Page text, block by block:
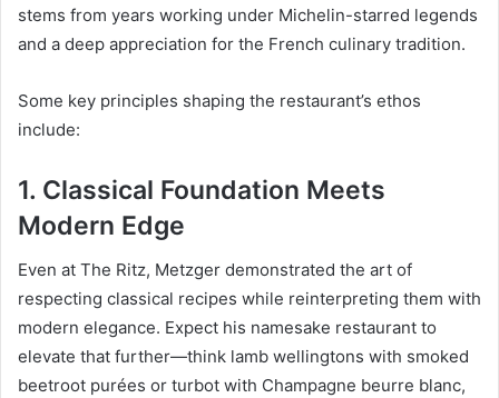
stems from years working under Michelin-starred legends
and a deep appreciation for the French culinary tradition.
Some key principles shaping the restaurant’s ethos
include:
1. Classical Foundation Meets
Modern Edge
Even at The Ritz, Metzger demonstrated the art of
respecting classical recipes while reinterpreting them with
modern elegance. Expect his namesake restaurant to
elevate that further—think lamb wellingtons with smoked
beetroot purées or turbot with Champagne beurre blanc,